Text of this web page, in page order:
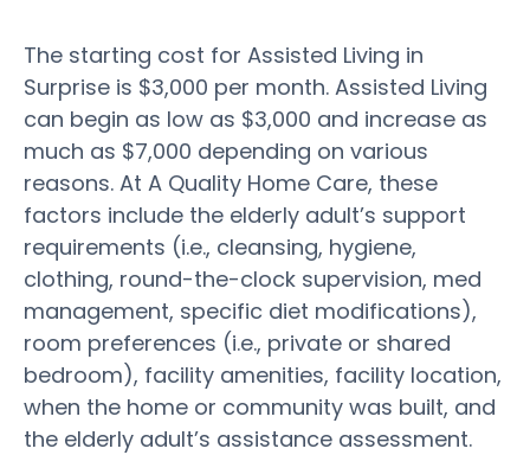
The starting cost for Assisted Living in
Surprise is $3,000 per month. Assisted Living
can begin as low as $3,000 and increase as
much as $7,000 depending on various
reasons. At A Quality Home Care, these
factors include the elderly adult’s support
requirements (i.e., cleansing, hygiene,
clothing, round-the-clock supervision, med
management, specific diet modifications),
room preferences (i.e., private or shared
bedroom), facility amenities, facility location,
when the home or community was built, and
the elderly adult’s assistance assessment.